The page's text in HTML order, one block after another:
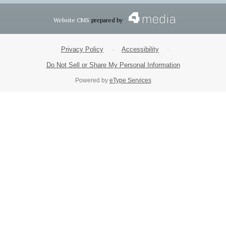
Website CMS prepared by
Privacy Policy · Accessibility ·
Do Not Sell or Share My Personal Information
Powered by eType Services